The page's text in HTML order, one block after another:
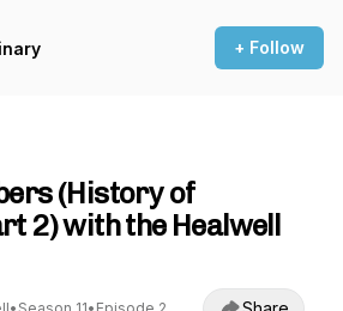
+ Follow
(History of
2) with the Healwell